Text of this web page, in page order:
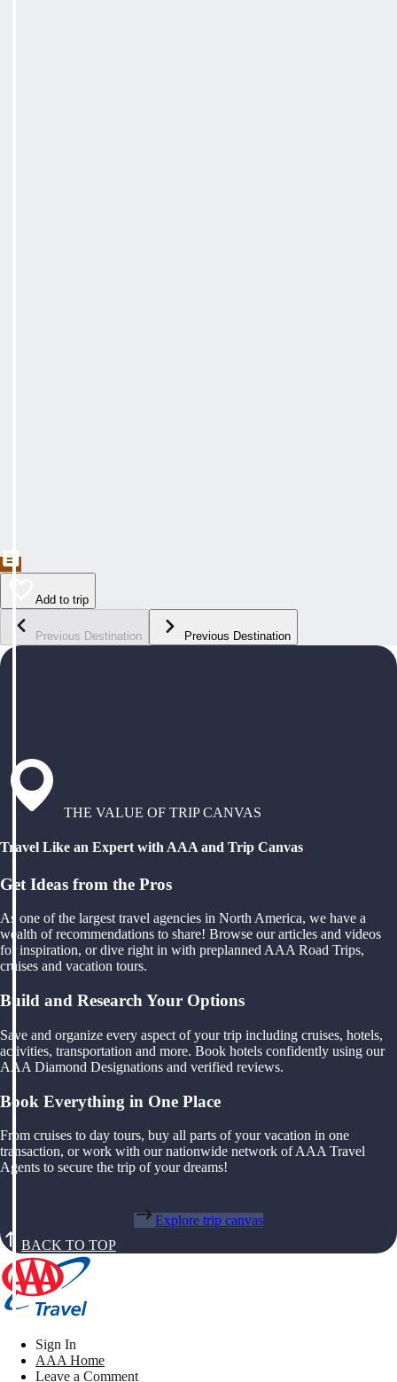
Add to trip
Previous Destination Previous Destination
THE VALUE OF TRIP CANVAS
Travel Like an Expert with AAA and Trip Canvas
Get Ideas from the Pros
As one of the largest travel agencies in North America, we have a
wealth of recommendations to share! Browse our articles and videos
for inspiration, or dive right in with preplanned AAA Road Trips,
cruises and vacation tours.
Build and Research Your Options
Save and organize every aspect of your trip including cruises, hotels,
activities, transportation and more. Book hotels confidently using our
AAA Diamond Designations and verified reviews.
Book Everything in One Place
From cruises to day tours, buy all parts of your vacation in one
transaction, or work with our nationwide network of AAA Travel
Agents to secure the trip of your dreams!
Explore trip canvas
BACK TO TOP
Sign In
AAA Home
Leave a Comment